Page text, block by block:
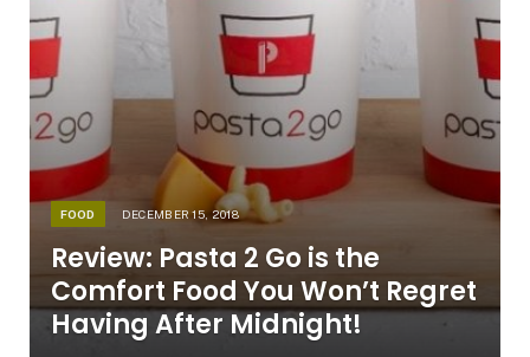
FOOD DECEMBER 15, 2018
Review: Pasta 2 Go is the
Comfort Food You Won’t Regret
Having After Midnight!